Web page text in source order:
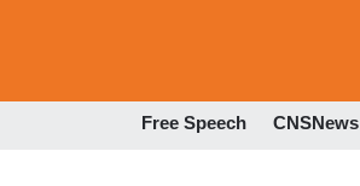
Free Speech CNSNews